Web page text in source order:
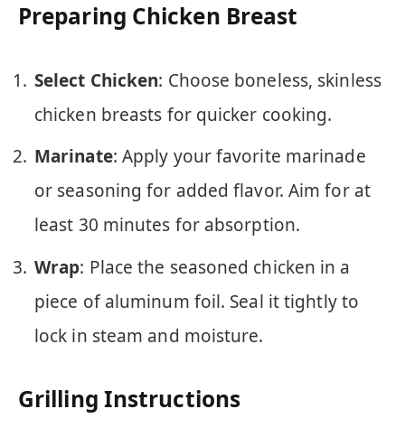
Preparing Chicken Breast
Select Chicken: Choose boneless, skinless
chicken breasts for quicker cooking.
Marinate: Apply your favorite marinade
or seasoning for added flavor. Aim for at
least 30 minutes for absorption.
Wrap: Place the seasoned chicken in a
piece of aluminum foil. Seal it tightly to
lock in steam and moisture.
Grilling Instructions